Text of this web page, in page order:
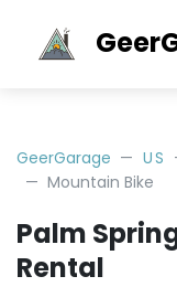
GeerGarage US
Mountain Bike
Palm
Rental